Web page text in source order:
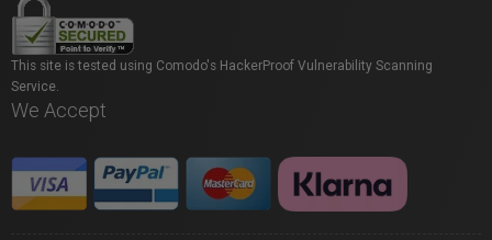
This site is tested using Comodo's HackerProof Vulnerability Scanning
Service.
We Accept